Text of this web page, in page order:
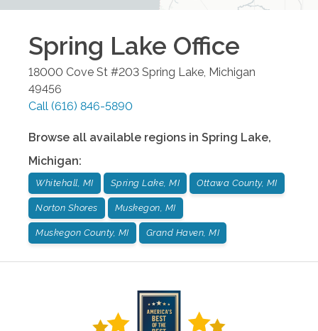
Spring Lake Office
18000 Cove St #203 Spring Lake Michigan
49456
Call (616) 846-5890
Browse all available regions in Spring Lake,
Michigan:
Whitehall, MI Spring Lake, MI Ottawa County, MI
Norton Shores Muskegon, MI
Muskegon County, MI Grand Haven, MI